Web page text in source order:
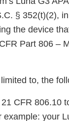
§ 352(t)(2),
the device
Part 806 –
to, the
CFR 806.10
your